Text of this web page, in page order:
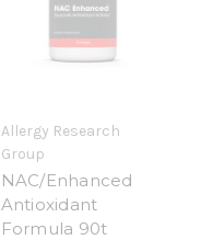
Allergy Research
Group
NAC/Enhanced
Antioxidant
Formula 90t